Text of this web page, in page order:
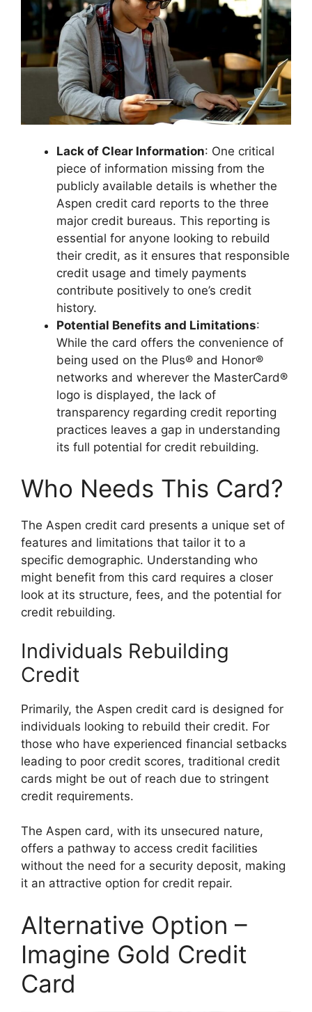
Lack of Clear Information: One critical
piece of information missing from the
publicly available details is whether the
Aspen credit card reports to the three
major credit bureaus. This reporting is
essential for anyone looking to rebuild
their credit, as it ensures that responsible
credit usage and timely payments
contribute positively to one’s credit
history.
Potential Benefits and Limitations:
While the card offers the convenience of
being used on the Plus® and Honor®
networks and wherever the MasterCard®
logo is displayed, the lack of
transparency regarding credit reporting
practices leaves a gap in understanding
its full potential for credit rebuilding.
Who Needs This Card?
The Aspen credit card presents a unique set of
features and limitations that tailor it to a
specific demographic. Understanding who
might benefit from this card requires a closer
look at its structure, fees, and the potential for
credit rebuilding.
Individuals Rebuilding
Credit
Primarily, the Aspen credit card is designed for
individuals looking to rebuild their credit. For
those who have experienced financial setbacks
leading to poor credit scores, traditional credit
cards might be out of reach due to stringent
credit requirements.
The Aspen card, with its unsecured nature,
offers a pathway to access credit facilities
without the need for a security deposit, making
it an attractive option for credit repair.
Alternative Option –
Imagine Gold Credit
Card